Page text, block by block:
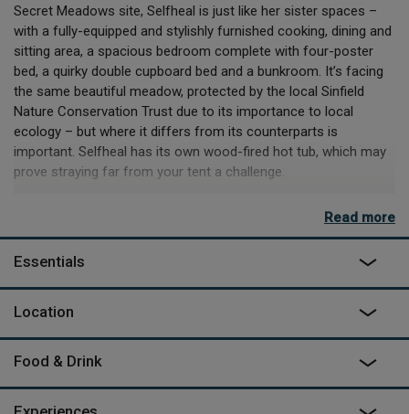
Secret Meadows site, Selfheal is just like her sister spaces –
with a fully-equipped and stylishly furnished cooking, dining and
sitting area, a spacious bedroom complete with four-poster
bed, a quirky double cupboard bed and a bunkroom. It’s facing
the same beautiful meadow, protected by the local Sinfield
Nature Conservation Trust due to its importance to local
ecology – but where it differs from its counterparts is
important. Selfheal has its own wood-fired hot tub, which may
prove straying far from your tent a challenge.
enough on site. You could meet the animals, build dens, explore
the labyrinth or take on nature trails – even take part in a bow
and arrow making workshop! And you can book a luxury food
Nearby, the local market towns, tiny villages and seaside are
always ripe for exploring, but if the pull of the site’s activities, or
the urge to take naps or long lunches on the safari porch prove
Read more
Essentials
Location
Food & Drink